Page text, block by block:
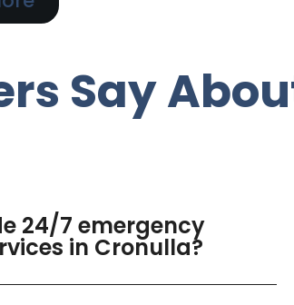
Say
24/7 emergency
in Cronulla?